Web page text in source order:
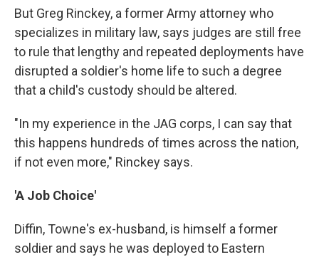
But Greg Rinckey, a former Army attorney who
specializes in military law, says judges are still free
to rule that lengthy and repeated deployments have
disrupted a soldier's home life to such a degree
that a child's custody should be altered.
"In my experience in the JAG corps, I can say that
this happens hundreds of times across the nation,
if not even more," Rinckey says.
'A Job Choice'
Diffin, Towne's ex-husband, is himself a former
soldier and says he was deployed to Eastern